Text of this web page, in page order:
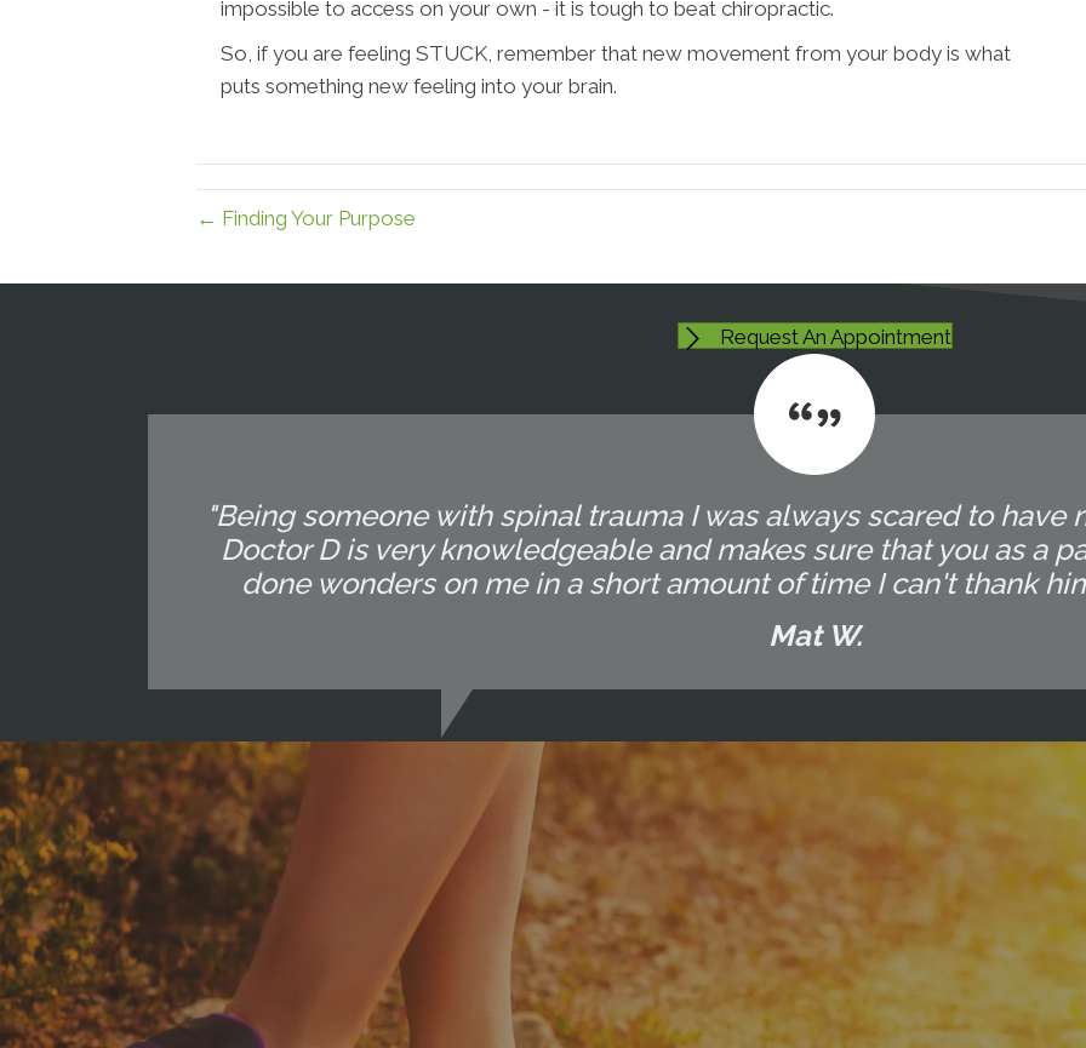
impossible to access on your own - it is tough to beat chiropractic.
So, if you are feeling STUCK, remember that new movement from your body is what
puts something new feeling into your brain.
← Finding Your Purpose
Request An Appointment
"Being someone with spinal trauma I was always scared to have
Doctor D is very knowledgeable and makes sure that you as a
done wonders on me in a short amount of time I can't thank
Mat W.